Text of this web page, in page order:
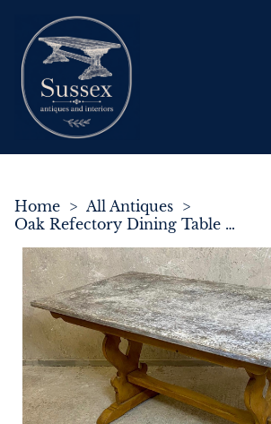
Home > All Antiques >
Oak Refectory Dining Table c.1900